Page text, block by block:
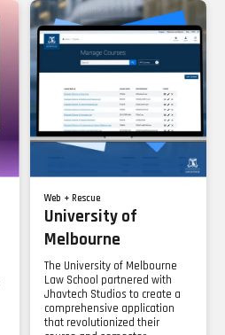
Web + Rescue
University of
Melbourne
The University of Melbourne
Law School partnered with
Jhavtech Studios to create a
comprehensive application
that revolutionized their